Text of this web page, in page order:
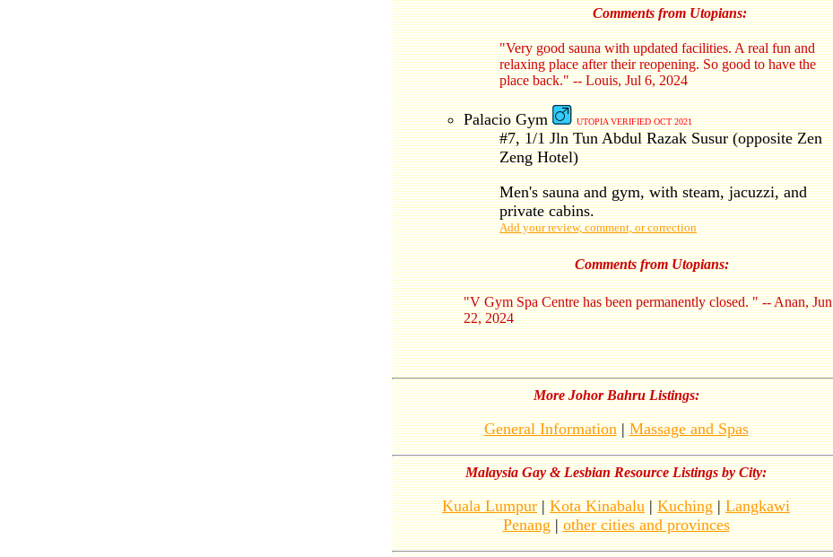
Comments from Utopians:
"Very good sauna with updated facilities. A real fun and
relaxing place after their reopening. So good to have the
place back." -- Louis, Jul 6, 2024
Palacio Gym UTOPIA VERIFIED OCT 2021
#7, 1/1 Jln Tun Abdul Razak Susur (opposite Zen
Zeng Hotel)
Men's sauna and gym, with steam, jacuzzi, and
private cabins.
Add your review, comment, or correction
Comments from Utopians:
"V Gym Spa Centre has been permanently closed. " -- Anan, Jun
22, 2024
More Johor Bahru Listings:
General Information|Massage and Spas
Malaysia Gay & Lesbian Resource Listings by City:
Kuala Lumpur|Kota Kinabalu|Kuching|Langkawi
Penang|other cities and provinces